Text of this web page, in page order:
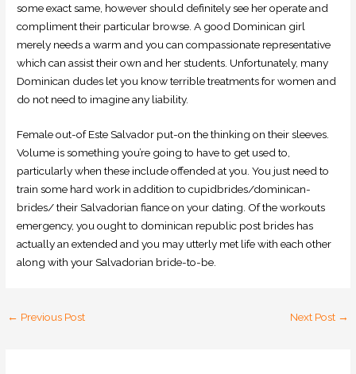
some exact same, however should definitely see her operate and
compliment their particular browse. A good Dominican girl
merely needs a warm and you can compassionate representative
which can assist their own and her students. Unfortunately, many
Dominican dudes let you know terrible treatments for women and
do not need to imagine any liability.
Female out-of Este Salvador put-on the thinking on their sleeves.
Volume is something you’re going to have to get used to,
particularly when these include offended at you. You just need to
train some hard work in addition to cupidbrides/dominican-
brides/ their Salvadorian fiance on your dating. Of the workouts
emergency, you ought to dominican republic post brides has
actually an extended and you may utterly met life with each other
along with your Salvadorian bride-to-be.
← Previous Post Next Post →